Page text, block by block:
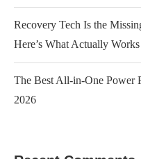
Recovery Tech Is the
Here’s What Actually Works
The Best All-in-One Power
2026